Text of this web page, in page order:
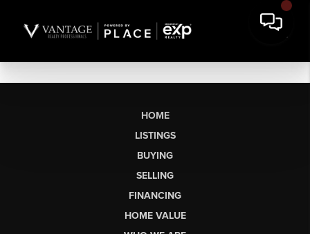
HOME
LISTINGS
BUYING
SELLING
FINANCING
HOME VALUE